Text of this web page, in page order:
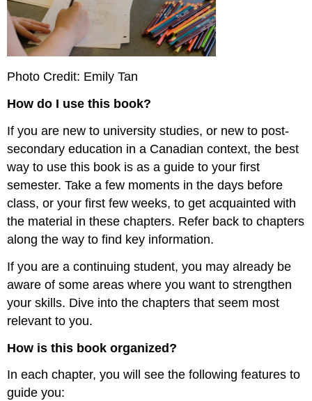
Photo Credit: Emily Tan
How do I use this book?
If you are new to university studies, or new to post-
secondary education in a Canadian context, the best
way to use this book is as a guide to your first
semester. Take a few moments in the days before
class, or your first few weeks, to get acquainted with
the material in these chapters. Refer back to chapters
along the way to find key information.
If you are a continuing student, you may already be
aware of some areas where you want to strengthen
your skills. Dive into the chapters that seem most
relevant to you.
How is this book organized?
In each chapter, you will see the following features to
guide you: